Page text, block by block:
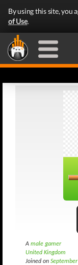
By using this site, you
of Use.
A male gamer
United Kingdom
Joined on